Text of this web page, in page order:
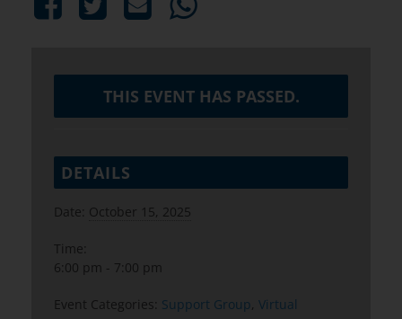
THIS EVENT HAS PASSED.
DETAILS
Date: October 15, 2025
Time:
6:00 pm - 7:00 pm
Event Categories: Support Group, Virtual